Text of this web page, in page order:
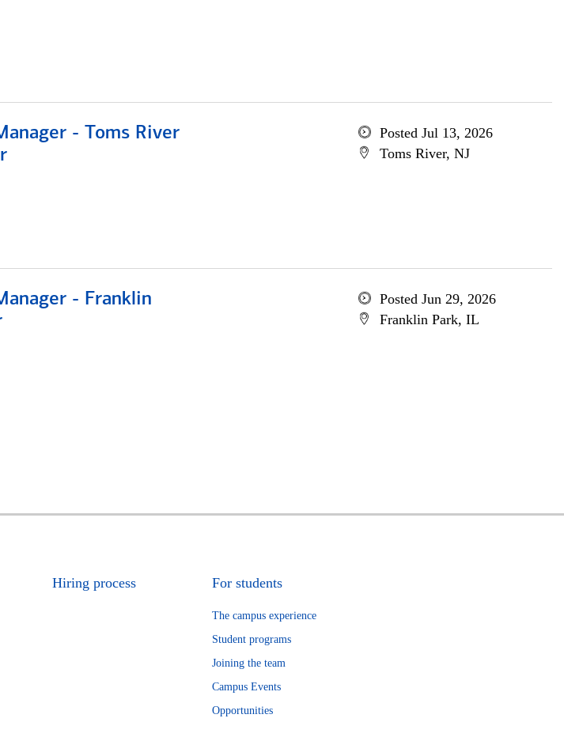
- Toms River
Posted Jul 13, 2026
Toms River, NJ
- Franklin
Posted Jun 29, 2026
Franklin Park, IL
Hiring process For students
The campus experience
Student programs
Joining the team
Campus Events
Opportunities